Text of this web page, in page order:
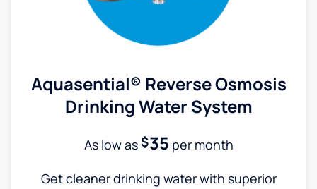
Aquasential® Reverse Osmosis
Drinking Water System
As low as$35 per month
Get cleaner drinking water with superior